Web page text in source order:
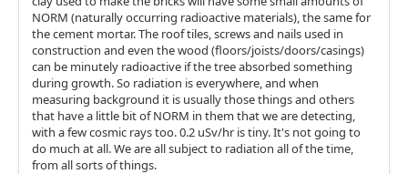
NORM (naturally occurring radioactive materials), the same for
the cement mortar. The roof tiles, screws and nails used in
construction and even the wood (floors/joists/doors/casings)
can be minutely radioactive if the tree absorbed something
during growth. So radiation is everywhere, and when
measuring background it is usually those things and others
that have a little bit of NORM in them that we are detecting,
with a few cosmic rays too. 0.2 uSv/hr is tiny. It's not going to
do much at all. We are all subject to radiation all of the time,
from all sorts of things.